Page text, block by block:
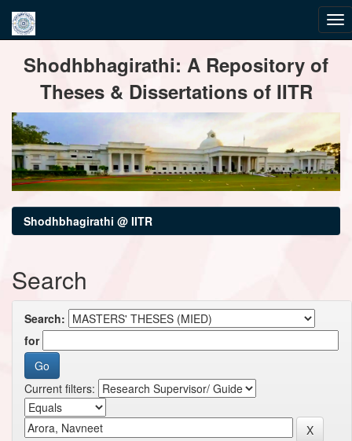
navigationShodhbhagirathi: A Repository of
Theses & Dissertations of IITR
Shodhbhagirathi @ IITR
Search
Search:
for
Current filters: